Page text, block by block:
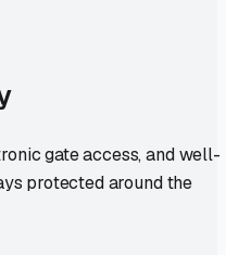
gate access, and well-
protected around the